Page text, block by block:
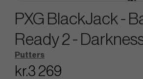
PXG BlackJack -
Ready 2 -
Putters
kr.3 269